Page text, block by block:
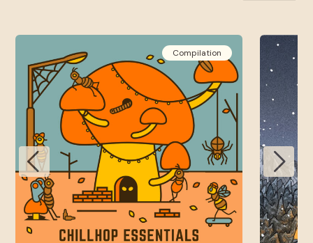
Compilation